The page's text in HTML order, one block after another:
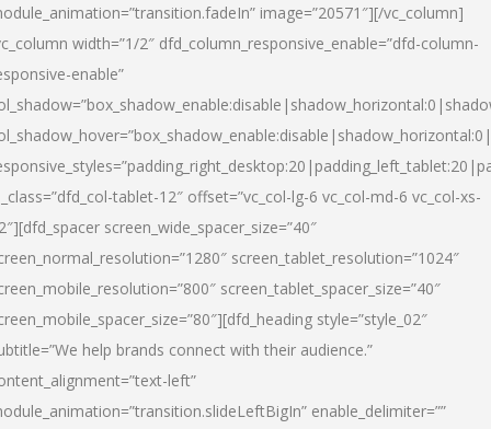
image=”20571″][/vc_column]
width=”1/2″ dfd_column_responsive_enable=”dfd-column-
enable”
tablet-12″ offset=”vc_col-lg-6 vc_col-md-6 vc_col-xs-
screen_wide_spacer_size=”40″
screen_tablet_resolution=”1024″
screen_tablet_spacer_size=”40″
style=”style_02″
help brands connect with their audience.”
left”
enable_delimiter=””